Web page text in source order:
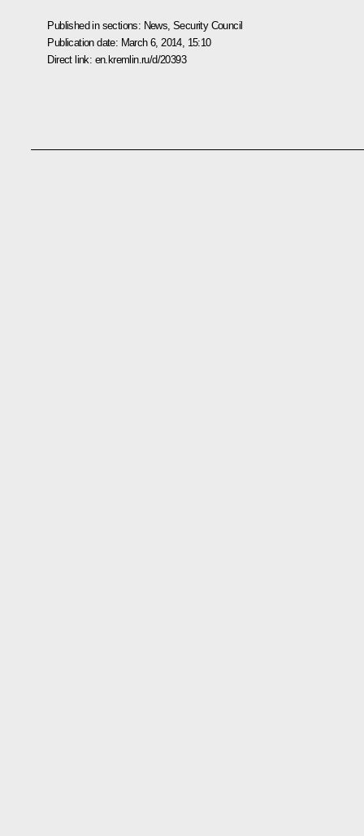
Published in sections: News ,Security Council
Publication date: March 6, 2014, 15:10
Direct link: en.kremlin.ru/d/20393